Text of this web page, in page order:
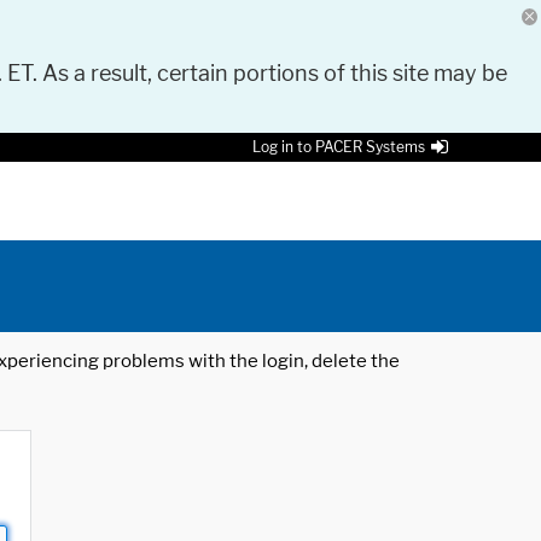
As a result, certain portions of this site may be
Log in to PACER Systems
problems with the login, delete the